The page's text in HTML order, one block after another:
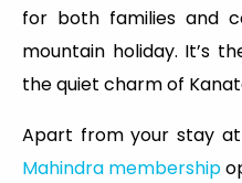
for both families and
mountain holiday. It’s
the quiet charm of
Apart from your stay
Mahindra membership